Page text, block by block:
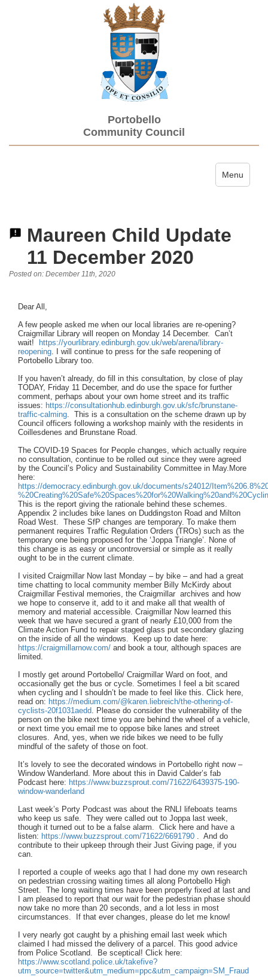
Portobello
Community Council
Toggle
Menu
Maureen Child Update
11 December 2020
Posted on: December 11th, 2020
Dear All,
A few people asked me when our local libraries are re-opening?
Craigmillar Library will reopen on Monday 14 December. Can’t
wait!
https://yourlibrary.edinburgh.gov.uk/web/arena/library-
reopening . I will continue to press for the safe reopening of
Portobello Library too.
If you haven’t already, do fill in this consultation, by close of play
TODAY, Friday 11 December, and do use the space for further
comment, perhaps about your own home street and its traffic
issues: https://consultationhub.edinburgh.gov.uk/sfc/brunstane-
traffic-calming . This is a consultation on the scheme drawn up by
Council officers following a workshop mainly with the residents in
Coillesdenes and Brunstane Road.
The COVID-19 Spaces for People changes, which actually require
no consultation, continue to be rolled out since they were agreed
by the Council’s Policy and Sustainability Committee in May.More
here:
https://democracy.edinburgh.gov.uk/documents/s24012/
This is the report giving the rationale behind these schemes.
Appendix 2 includes bike lanes on Duddingston Road and Milton
Road West. These SfP changes are temporary. To make them
permanent requires Traffic Regulation Orders (TROs) such as the
temporary one being proposed for the ‘Joppa Triangle’. None of
this change is as easy or uncontroversial or simple as it really
ought to be in the current climate.
I visited Craigmillar Now last Monday – by bike – and had a great
time chatting to local community member Billy McKirdy about
Craigmillar Festival memories, the Craigmillar archives and how
we hope to conserve it, add to it and make all that wealth of
memory and material accessible. Craigmillar Now learned this
week that we have secured a grant of nearly £10,000 from the
Climate Action Fund to repair staged glass put secondary glazing
on the inside of all the windows. Keep up to date here:
https://craigmillarnow.com/ and book a tour, although spaces are
limited.
I mostly get around Portobello/ Craigmillar Ward on foot, and
occasionally get the bus or cycle. Sometimes I feel a bit scared
when cycling and I shouldn’t be made to feel like this. Click here,
read on: https://medium.com/@karen.liebreich/the-othering-of-
cyclists-20f1031aedd . Please do consider the vulnerability of the
person on the bike next time you are behind the wheel of a vehicle,
or next time you email me to oppose bike lanes and street
closures. And, yes, when we ride bikes we need to be fully
mindful of the safety of those on foot.
It’s lovely to see the decorated windows in Portobello right now –
Window Wanderland. More about this in David Calder’s fab
Podcast here: https://www.buzzsprout.com/71622/6439375-190-
window-wanderland
Last week’s Porty Podcast was about the RNLI lifeboats teams
who keep us safe. They were called out to Joppa last week,
though it turned out to be a false alarm. Click here and have a
listen: https://www.buzzsprout.com/71622/6691790 . And do
contribute to their upkeep through their Just Giving page, if you
can.
I reported a couple of weeks ago that I had done my own research
on pedestrian crossing waiting times all along Portobello High
Street. The long waiting times have been properly fixed at last and
I am pleased to report that our wait for the pedestrian phase should
now take no more than 20 seconds, and a lot less in most
circumstances. If that ever changes, please do let me know!
I very nearly got caught by a phishing email last week which
claimed I had missed the delivery of a parcel. This good advice
from Police Scotland. Be sceptical! Click here:
https://www.scotland.police.uk/takefive?
utm_source=twitter&utm_medium=ppc&utm_campaign=SM_Fraud